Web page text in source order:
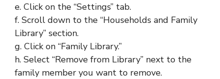
e. Click on the “Settings” tab.
f. Scroll down to the “Households and Family
Library” section.
g. Click on “Family Library.”
h. Select “Remove from Library” next to the
family member you want to remove.